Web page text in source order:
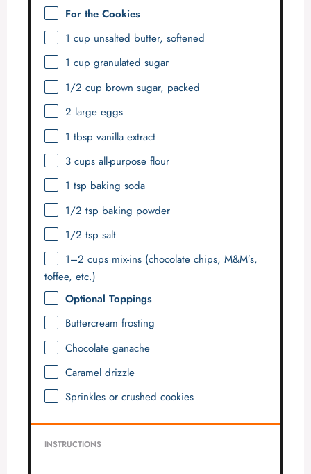
For the Cookies
1 cup unsalted butter, softened
1 cup granulated sugar
1/2 cup brown sugar, packed
2 large eggs
1 tbsp vanilla extract
3 cupsall-purpose flour
1 tsp baking soda
1/2 tsp baking powder
1/2 tsp salt
1–2 cups mix-ins (chocolate chips, M&M’s,
toffee, etc.)
Optional Toppings
Buttercream frosting
Chocolate ganache
Caramel drizzle
Sprinkles or crushed cookies
INSTRUCTIONS